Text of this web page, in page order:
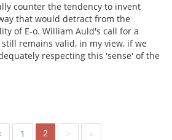
counter the tendency to invent
that would detract from the
of E-o. William Auld's call for a
remains valid, in my view, if we
respecting this 'sense' of the
1 2 > »